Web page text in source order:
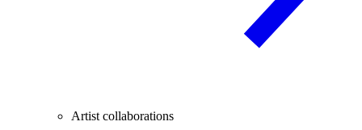
Artist collaborations